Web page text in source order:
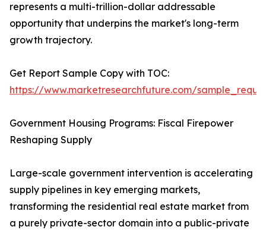
represents a multi-trillion-dollar addressable
opportunity that underpins the market's long-term
growth trajectory.
Get Report Sample Copy with TOC:
https://www.marketresearchfuture.com/
Government Housing Programs: Fiscal Firepower
Reshaping Supply
Large-scale government intervention is accelerating
supply pipelines in key emerging markets,
transforming the residential real estate market from
a purely private-sector domain into a public-private